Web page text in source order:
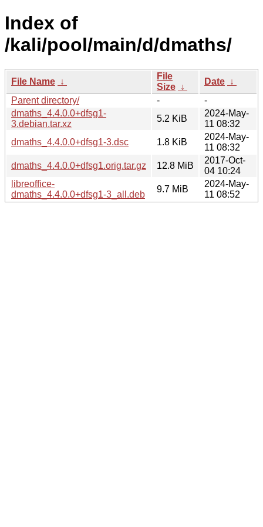
Index of
/kali/pool/main/d/dmaths/
File Name ↓
File
Size ↓
Date ↓
Parent directory/
-
-
dmaths_4.4.0.0+dfsg1-
3.debian.tar.xz
5.2 KiB
2024-May-
11 08:32
dmaths_4.4.0.0+dfsg1-3.dsc
1.8 KiB
2024-May-
11 08:32
dmaths_4.4.0.0+dfsg1.orig.tar.gz
12.8 MiB
2017-Oct-
04 10:24
libreoffice-
dmaths_4.4.0.0+dfsg1-3_all.deb
9.7 MiB
2024-May-
11 08:52